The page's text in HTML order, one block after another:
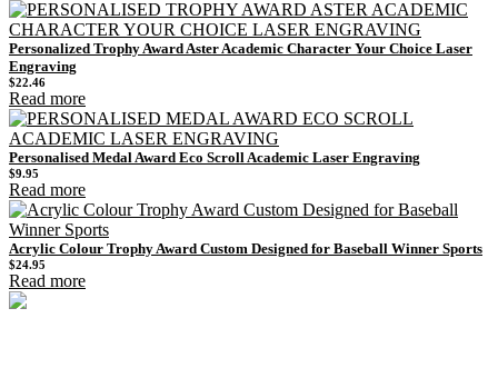
Personalized Trophy Award Aster Academic Character Your Choice Laser
Engraving
$22.46
Read more
Personalised Medal Award Eco Scroll Academic Laser Engraving
$9.95
Read more
Acrylic Colour Trophy Award Custom Designed for Baseball Winner Sports
$24.95
Read more